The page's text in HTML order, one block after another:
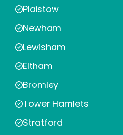
Plaistow
Newham
Lewisham
Eltham
Bromley
Tower Hamlets
Stratford